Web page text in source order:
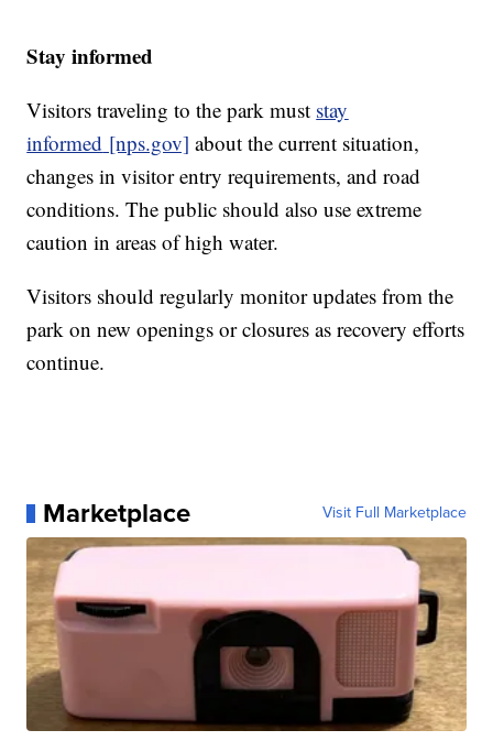
Stay informed
Visitors traveling to the park must stay
informed [nps.gov] about the current situation,
changes in visitor entry requirements, and road
conditions. The public should also use extreme
caution in areas of high water.
Visitors should regularly monitor updates from the
park on new openings or closures as recovery efforts
continue.
Marketplace Visit Full Marketplace